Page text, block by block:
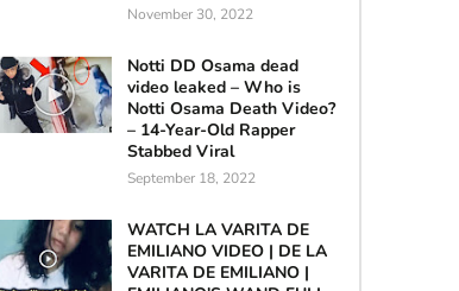
November 30, 2022
Notti DD Osama dead
video leaked – Who is
Notti Osama Death Video?
– 14-Year-Old Rapper
Stabbed Viral
September 18, 2022
WATCH LA VARITA DE
EMILIANO VIDEO | DE LA
VARITA DE EMILIANO |